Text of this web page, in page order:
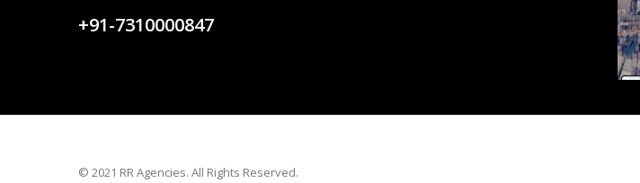
+91-7310000847
© 2021 RR Agencies. All Rights Reserved.